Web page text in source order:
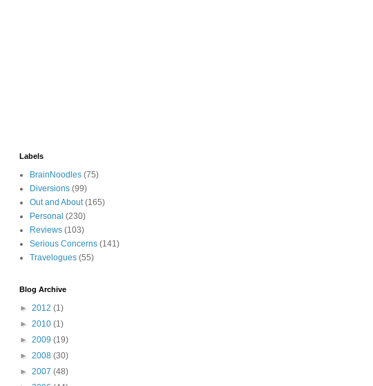
Labels
BrainNoodles (75)
Diversions (99)
Out and About (165)
Personal (230)
Reviews (103)
Serious Concerns (141)
Travelogues (55)
Blog Archive
► 2012 (1)
► 2010 (1)
► 2009 (19)
► 2008 (30)
► 2007 (48)